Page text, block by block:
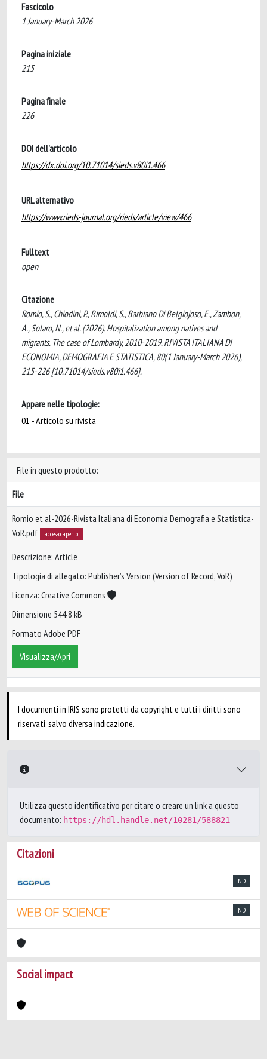
Fascicolo
1 January-March 2026
Pagina iniziale
215
Pagina finale
226
DOI dell'articolo
https://dx.doi.org/10.71014/sieds.v80i1.466
URL alternativo
https://www.rieds-journal.org/rieds/article/view/466
Fulltext
open
Citazione
Romio, S., Chiodini, P., Rimoldi, S., Barbiano Di Belgiojoso, E., Zambon,
A., Solaro, N., et al. (2026). Hospitalization among natives and
migrants. The case of Lombardy, 2010-2019. RIVISTA ITALIANA DI
ECONOMIA, DEMOGRAFIA E STATISTICA, 80(1 January-March 2026),
215-226 [10.71014/sieds.v80i1.466].
Appare nelle tipologie:
01 - Articolo su rivista
File in questo prodotto:
File
Romio et al-2026-Rivista Italiana di Economia Demografia e Statistica-
VoR.pdf
accesso aperto
Descrizione: Article
Tipologia di allegato: Publisher’s Version (Version of Record, VoR)
Licenza: Creative Commons
Dimensione 544.8 kB
Formato Adobe PDF
Visualizza/Apri
I documenti in IRIS sono protetti da copyright e tutti i diritti sono
riservati, salvo diversa indicazione.
Utilizza questo identificativo per citare o creare un link a questo
documento: https://hdl.handle.net/10281/588821
Citazioni
ND
ND
Social impact